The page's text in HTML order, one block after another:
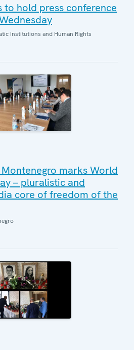
to hold press conference
Institutions and Human Rights
marks World
– pluralistic and
core of freedom of the